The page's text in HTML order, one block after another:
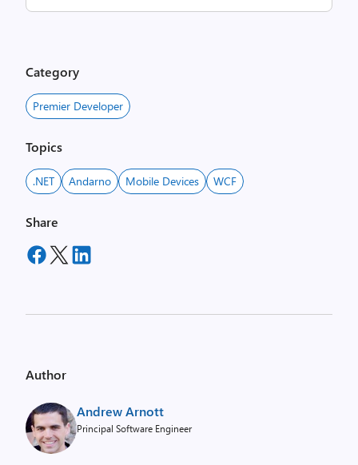
Category
Premier Developer
Topics
.NET Andarno Mobile Devices WCF
Share
Author
Andrew Arnott
Principal Software Engineer